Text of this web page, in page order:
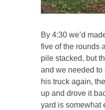
By 4:30 we’d
five of the rounds
pile stacked, but
and we needed to
his truck again,
up and drove it
yard is somewhat